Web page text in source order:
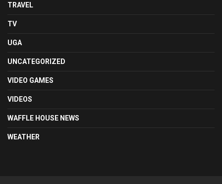
TRAVEL
TV
UGA
UNCATEGORIZED
VIDEO GAMES
VIDEOS
WAFFLE HOUSE NEWS
WEATHER